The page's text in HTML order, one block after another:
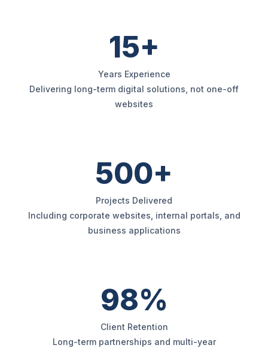
15+
Years Experience
Delivering long-term digital solutions, not one-off
websites
500+
Projects Delivered
Including corporate websites, internal portals, and
business applications
98%
Client Retention
Long-term partnerships and multi-year